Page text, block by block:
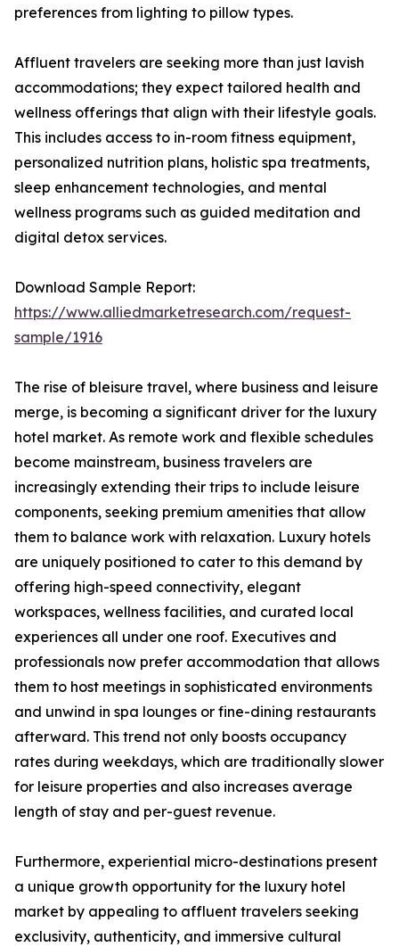
preferences from lighting to pillow types.
Affluent travelers are seeking more than just lavish
accommodations; they expect tailored health and
wellness offerings that align with their lifestyle goals.
This includes access to in-room fitness equipment,
personalized nutrition plans, holistic spa treatments,
sleep enhancement technologies, and mental
wellness programs such as guided meditation and
digital detox services.
Download Sample Report:
https://www.alliedmarketresearch.com/request-
sample/1916
The rise of bleisure travel, where business and leisure
merge, is becoming a significant driver for the luxury
hotel market. As remote work and flexible schedules
become mainstream, business travelers are
increasingly extending their trips to include leisure
components, seeking premium amenities that allow
them to balance work with relaxation. Luxury hotels
are uniquely positioned to cater to this demand by
offering high-speed connectivity, elegant
workspaces, wellness facilities, and curated local
experiences all under one roof. Executives and
professionals now prefer accommodation that allows
them to host meetings in sophisticated environments
and unwind in spa lounges or fine-dining restaurants
afterward. This trend not only boosts occupancy
rates during weekdays, which are traditionally slower
for leisure properties and also increases average
length of stay and per-guest revenue.
Furthermore, experiential micro-destinations present
a unique growth opportunity for the luxury hotel
market by appealing to affluent travelers seeking
exclusivity, authenticity, and immersive cultural